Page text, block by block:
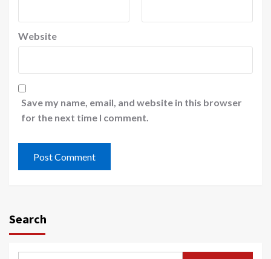
Website
Save my name, email, and website in this browser
for the next time I comment.
Search